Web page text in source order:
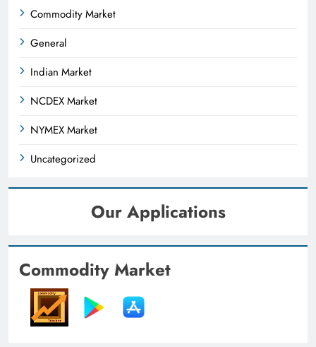
Commodity Market
General
Indian Market
NCDEX Market
NYMEX Market
Uncategorized
Our Applications
Commodity Market